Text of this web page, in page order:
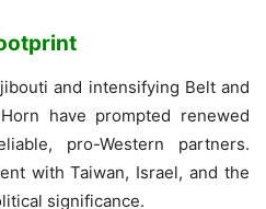
and intensifying Belt and
have prompted renewed
pro-Western partners.
with Taiwan, Israel, and the
significance.